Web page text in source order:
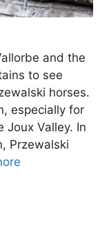
and the
to see
horses.
especially for
Joux Valley. In
Przewalski